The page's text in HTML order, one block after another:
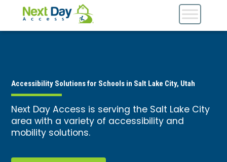
Accessibility Solutions for Schools in Salt Lake City, Utah
Next Day Access is serving the Salt Lake City
area with a variety of accessibility and
mobility solutions.